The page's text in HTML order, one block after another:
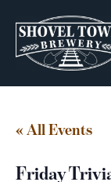
« All Events
Friday